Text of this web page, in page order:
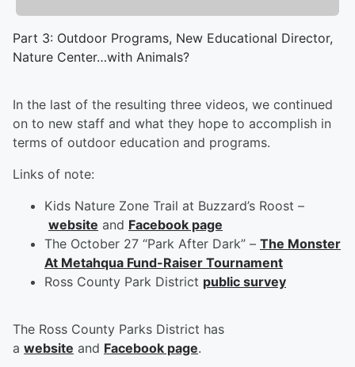
Part 3: Outdoor Programs, New Educational Director,
Nature Center…with Animals?
In the last of the resulting three videos, we continued
on to new staff and what they hope to accomplish in
terms of outdoor education and programs.
Links of note:
Kids Nature Zone Trail at Buzzard’s Roost –
website and Facebook page
The October 27 “Park After Dark” – The Monster
At Metahqua Fund-Raiser Tournament
Ross County Park District public survey
The Ross County Parks District has
a website and Facebook page.